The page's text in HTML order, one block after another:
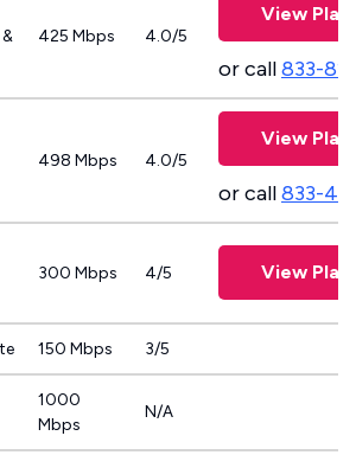
425 Mbps 4.0/5
View
or call833-
498 Mbps 4.0/5
View
or call833-
300 Mbps 4/5 View
150 Mbps 3/5
1000
Mbps
N/A